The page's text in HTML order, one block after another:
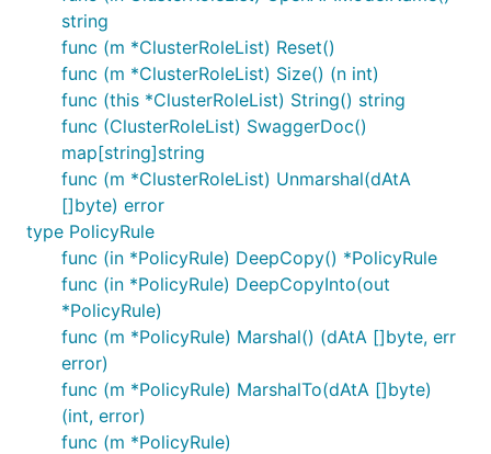
string
func (m *ClusterRoleList) Reset()
func (m *ClusterRoleList) Size() (n int)
func (this *ClusterRoleList) String() string
func (ClusterRoleList) SwaggerDoc()
map[string]string
func (m *ClusterRoleList) Unmarshal(dAtA
[]byte) error
type PolicyRule
func (in *PolicyRule) DeepCopy() *PolicyRule
func (in *PolicyRule) DeepCopyInto(out
*PolicyRule)
func (m *PolicyRule) Marshal() (dAtA []byte, err
error)
func (m *PolicyRule) MarshalTo(dAtA []byte)
(int, error)
func (m *PolicyRule)